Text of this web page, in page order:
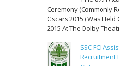
Ceremony (commonly
Oscars 2015 ) Was
2015 At The Dolby
SSC FCI
Recruitment